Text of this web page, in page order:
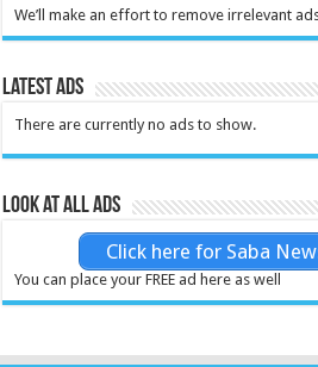
We’ll make an effort to remove irrelevant ads
Latest Ads
There are currently no ads to show.
Look at all ads
Click here for Saba
You can place your FREE ad here as well